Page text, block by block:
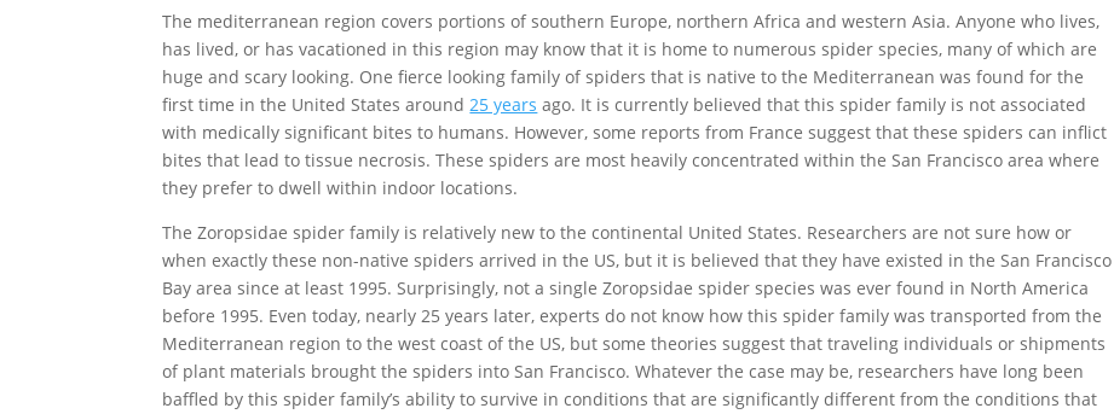
The mediterranean region covers portions of southern Europe, northern Africa and western Asia. Anyone who lives,
has lived, or has vacationed in this region may know that it is home to numerous spider species, many of which are
huge and scary looking. One fierce looking family of spiders that is native to the Mediterranean was found for the
first time in the United States around25 years ago. It is currently believed that this spider family is not associated
with medically significant bites to humans. However, some reports from France suggest that these spiders can inflict
bites that lead to tissue necrosis. These spiders are most heavily concentrated within the San Francisco area where
they prefer to dwell within indoor locations.
The Zoropsidae spider family is relatively new to the continental United States. Researchers are not sure how or
when exactly these non-native spiders arrived in the US, but it is believed that they have existed in the San Francisco
Bay area since at least 1995. Surprisingly, not a single Zoropsidae spider species was ever found in North America
before 1995. Even today, nearly 25 years later, experts do not know how this spider family was transported from the
Mediterranean region to the west coast of the US, but some theories suggest that traveling individuals or shipments
of plant materials brought the spiders into San Francisco. Whatever the case may be, researchers have long been
baffled by this spider family’s ability to survive in conditions that are significantly different from the conditions that